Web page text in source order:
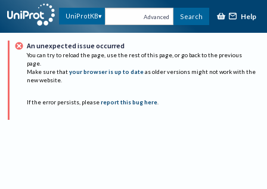
UniProtKB Advanced Search Help
An unexpected issue occurred
You can try to reload the page, use the rest of this page, or go back to the previous
page.
Make sure that your browser is up to date as older versions might not work with the
new website.
If the error persists, please report this bug here.